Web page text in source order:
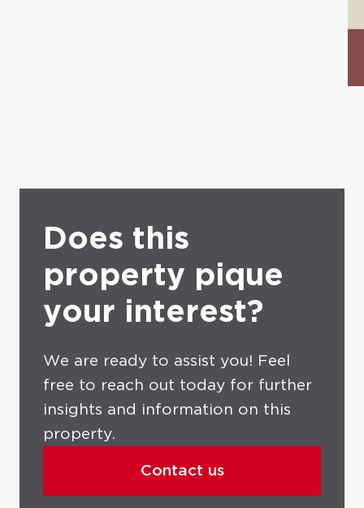
Does this
property pique
your interest?
We are ready to assist you! Feel
free to reach out today for further
insights and information on this
property.
Contact us